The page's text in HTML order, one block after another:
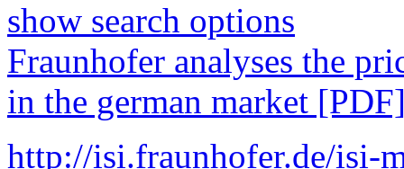
show search options
Fraunhofer analyses the
in the german market
http://isi.fraunhofer.de/isi-